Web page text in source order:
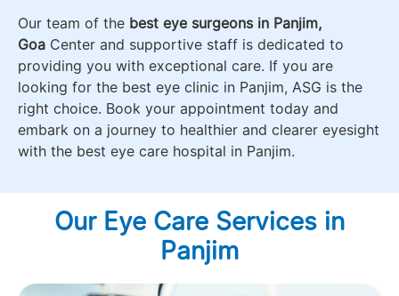
Our team of the best eye surgeons in Panjim,
Goa Center and supportive staff is dedicated to
providing you with exceptional care. If you are
looking for the best eye clinic in Panjim, ASG is the
right choice. Book your appointment today and
embark on a journey to healthier and clearer eyesight
with the best eye care hospital in Panjim.
Our Eye Care Services in
Panjim